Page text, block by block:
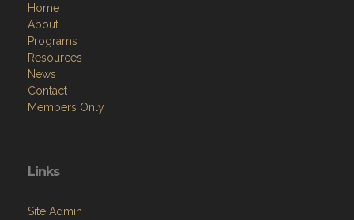
Home
About
Programs
Resources
News
Contact
Members Only
Links
Site Admin